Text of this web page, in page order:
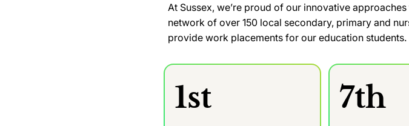
At Sussex, we’re proud of our innovative
network of over 150 local secondary, primary and
provide work placements for our education students.
1st 7th